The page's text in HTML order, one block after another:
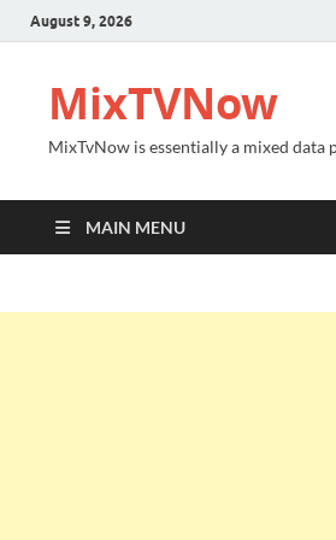
August 9, 2026
MixTVNow
MixTvNow is essentially a mixed data
MAIN MENU